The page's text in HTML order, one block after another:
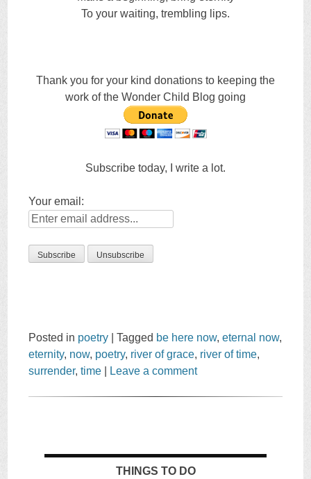
To your waiting, trembling lips.
Thank you for your kind donations to keeping the
work of the Wonder Child Blog going
Subscribe today, I write a lot.
Your email:
Posted in poetry |Tagged be here now,eternal now,
eternity, now, poetry, river of grace, river of time,
surrender,time Leave a comment
THINGS TO DO